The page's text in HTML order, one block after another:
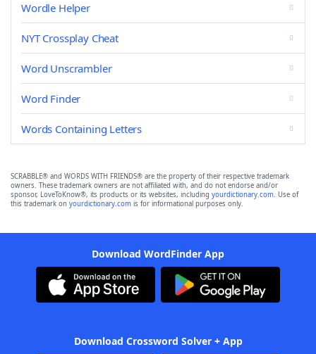
Wordle Helper
NYT Crossplay Cheat
Word Unscrambler
Word Finder
Words Containing Letters
SCRABBLE® and WORDS WITH FRIENDS® are the property of their respective trademark
owners. These trademark owners are not affiliated with, and do not endorse and/or
sponsor, LoveToKnow®, its products or its websites, including yourdictionary.com. Use of
this trademark on yourdictionary.com is for informational purposes only.
Download WordFinder App
Download Crossword Solver + App